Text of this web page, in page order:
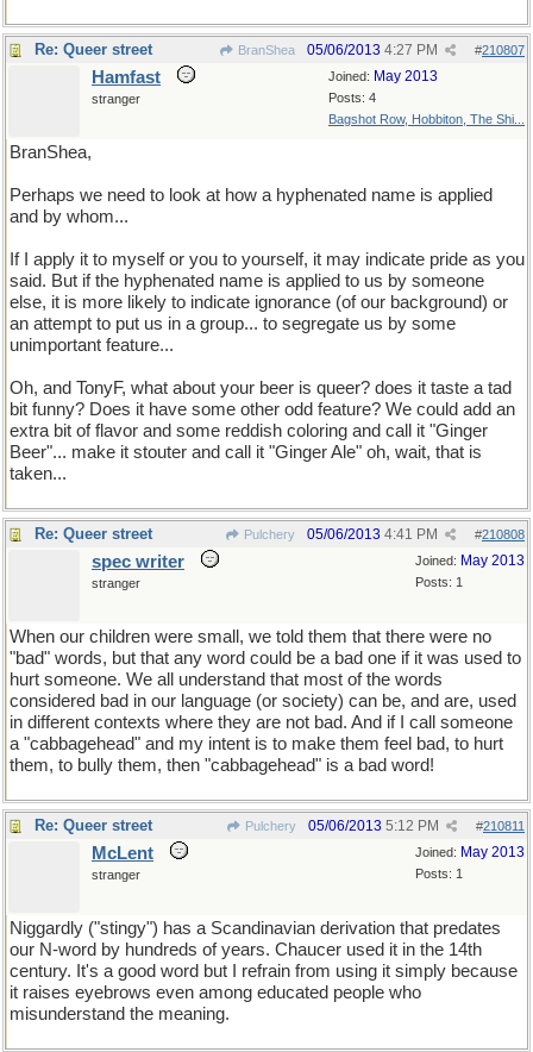
Re: Queer street BranShea #210807
05/06/2013 4:27 PM
Joined: May 2013
Posts: 4
Bagshot Row, Hobbiton, The Shi...
Hamfast
stranger
BranShea,
Perhaps we need to look at how a hyphenated name is applied
and by whom...
If I apply it to myself or you to yourself, it may indicate pride as you
said. But if the hyphenated name is applied to us by someone
else, it is more likely to indicate ignorance (of our background) or
an attempt to put us in a group... to segregate us by some
unimportant feature...
Oh, and TonyF, what about your beer is queer? does it taste a tad
bit funny? Does it have some other odd feature? We could add an
extra bit of flavor and some reddish coloring and call it "Ginger
Beer"... make it stouter and call it "Ginger Ale" oh, wait, that is
taken...
Re: Queer street Pulchery #210808
05/06/2013 4:41 PM
Joined: May 2013
Posts: 1
spec writer
stranger
When our children were small, we told them that there were no
"bad" words, but that any word could be a bad one if it was used to
hurt someone. We all understand that most of the words
considered bad in our language (or society) can be, and are, used
in different contexts where they are not bad. And if I call someone
a "cabbagehead" and my intent is to make them feel bad, to hurt
them, to bully them, then "cabbagehead" is a bad word!
Re: Queer street Pulchery #210811
05/06/2013 5:12 PM
Joined: May 2013
Posts: 1
McLent
stranger
Niggardly ("stingy") has a Scandinavian derivation that predates
our N-word by hundreds of years. Chaucer used it in the 14th
century. It's a good word but I refrain from using it simply because
it raises eyebrows even among educated people who
misunderstand the meaning.